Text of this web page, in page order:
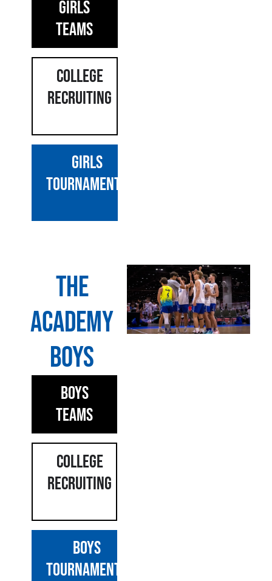
Girls
Teams
COLLEGE
RECRUITING
GIRLS
Tournaments
The
Academy
Boys
Boys
Teams
COLLEGE
Recruiting
BOYS
TOURNAMENTS